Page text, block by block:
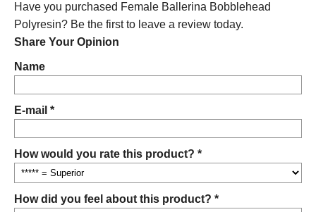
Have you purchased Female Ballerina Bobblehead
Polyresin? Be the first to leave a review today.
Share Your Opinion
Name
E-mail *
How would you rate this product? *
How did you feel about this product? *